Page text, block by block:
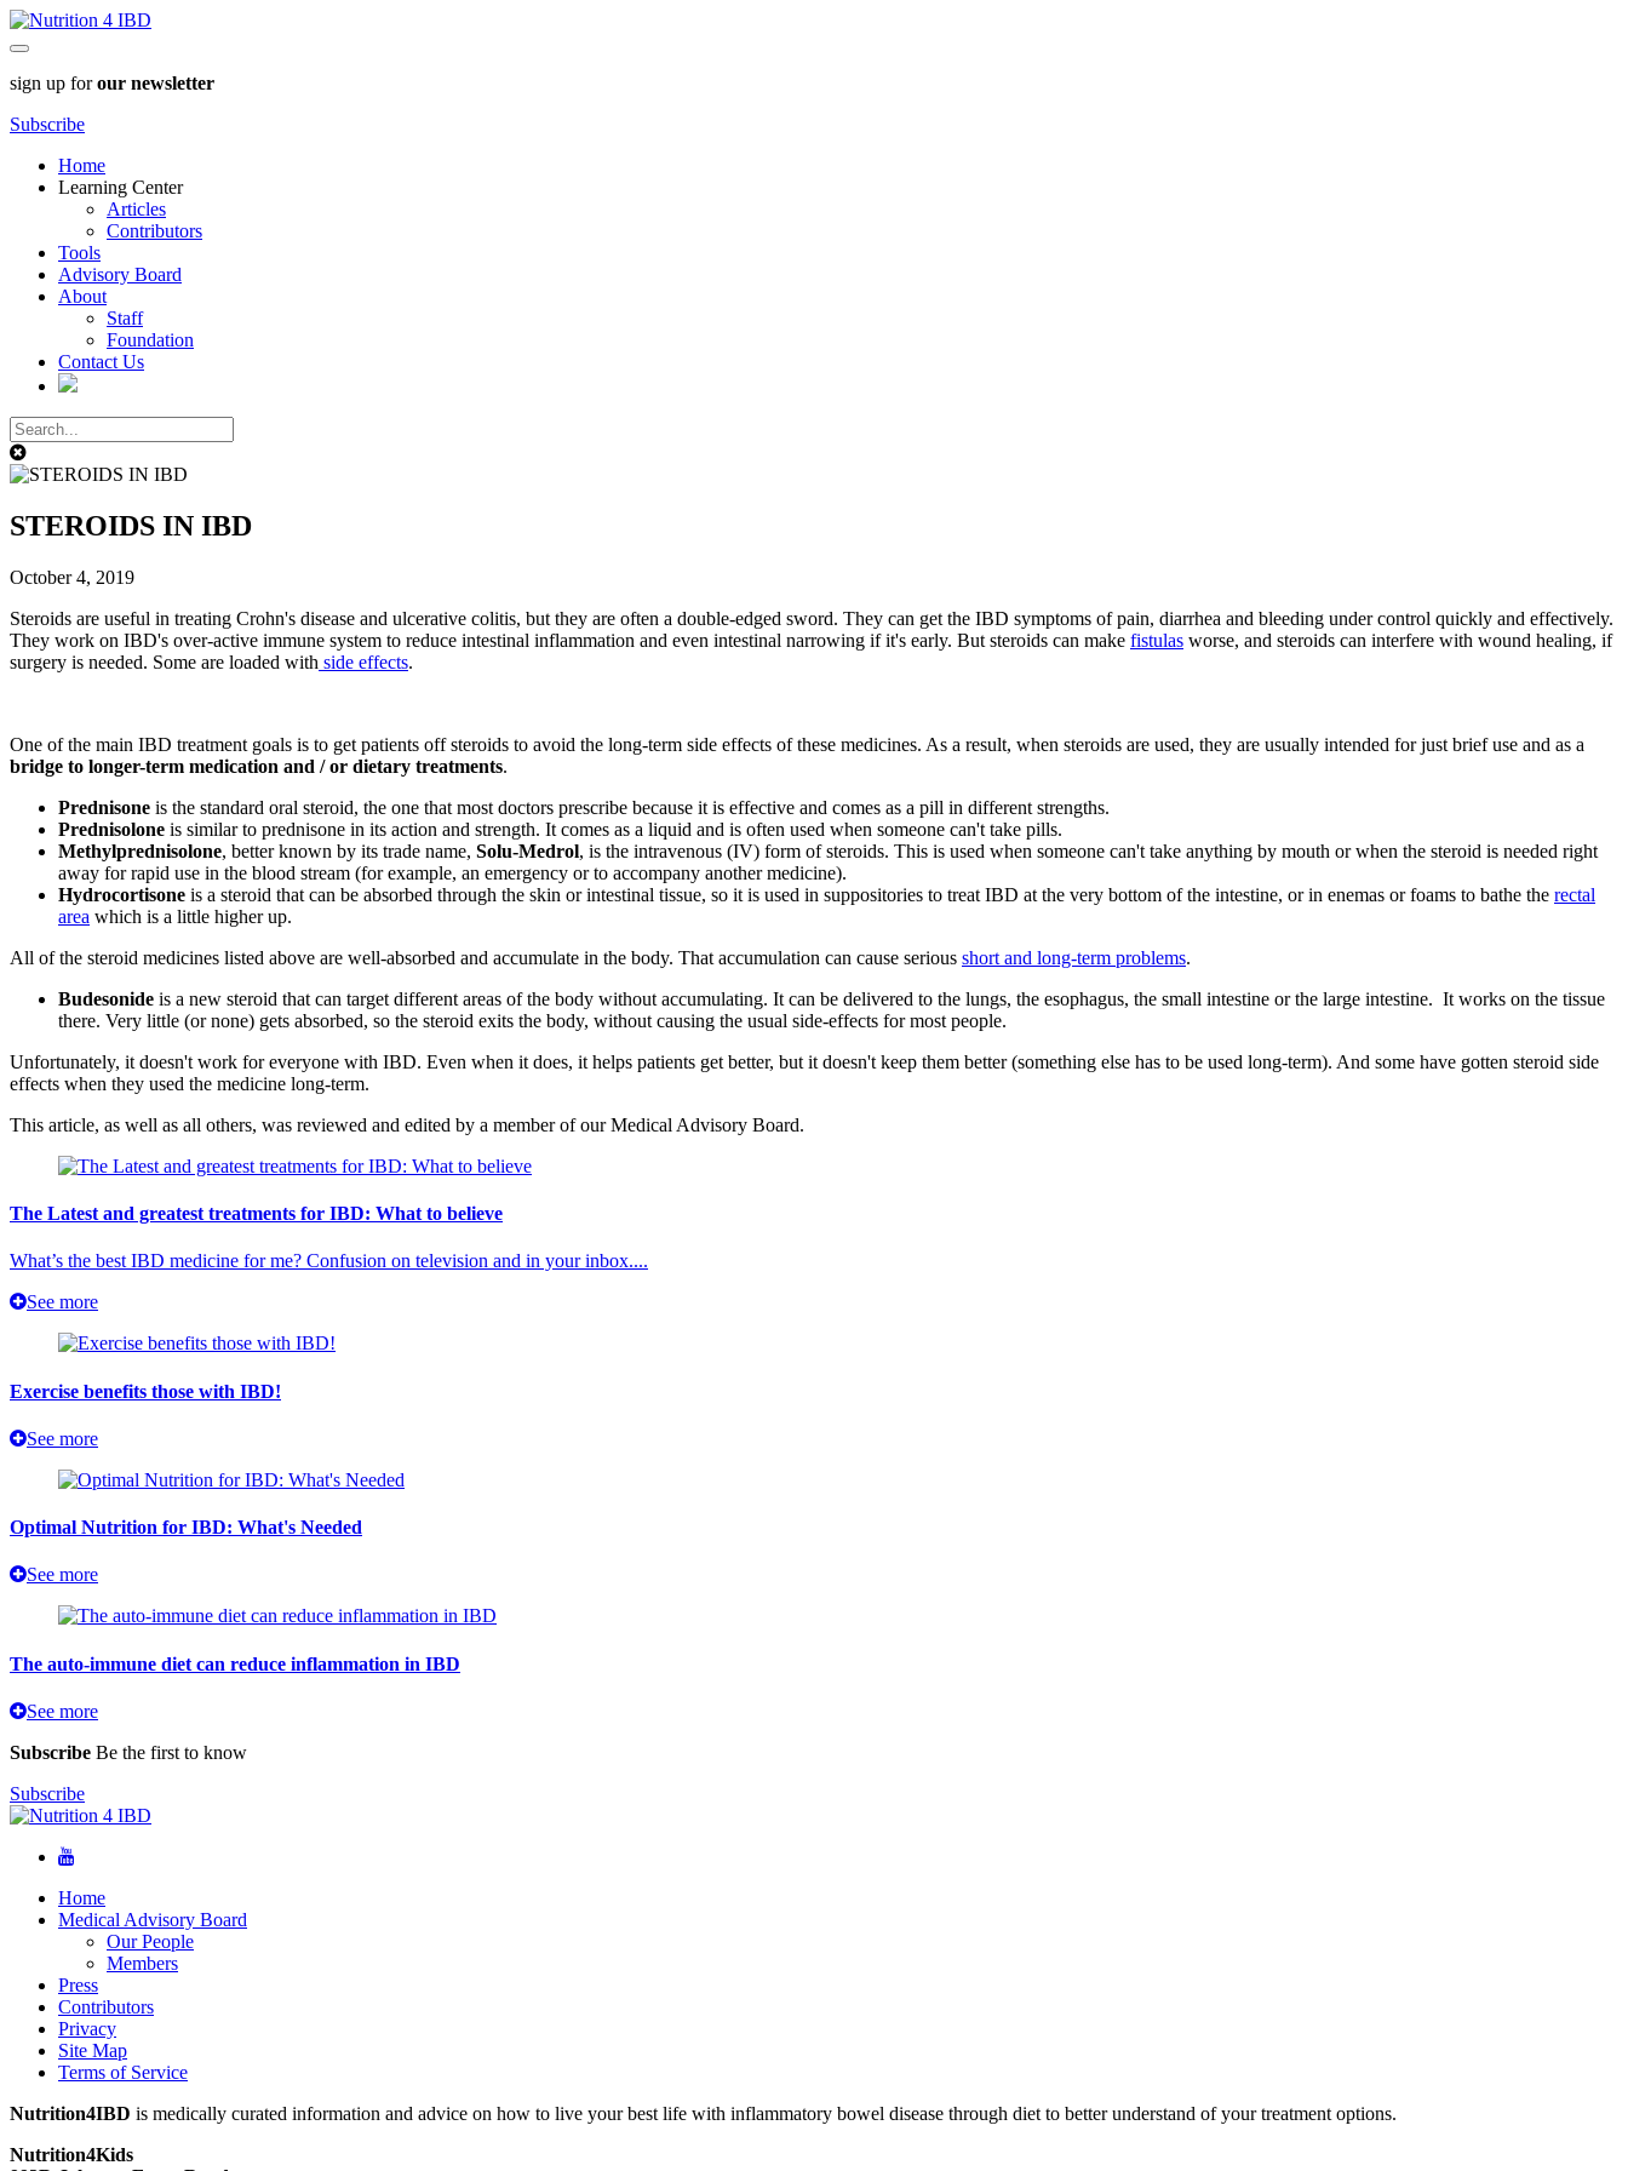
sign up forour newsletter
Subscribe
Home
Learning Center
Articles
Contributors
Tools
Advisory Board
About
Staff
Foundation
Contact Us
STEROIDS IN IBD
October 4, 2019
Steroids are useful in treating Crohn's disease and ulcerative colitis, but they are often a double-edged sword. They can get the IBD symptoms of pain, diarrhea and bleeding under control quickly and effectively.
They work on IBD's over-active immune system to reduce intestinal inflammation and even intestinal narrowing if it's early. But steroids can make fistulas worse, and steroids can interfere with wound healing, if
surgery is needed. Some are loaded with side effects.
One of the main IBD treatment goals is to get patients off steroids to avoid the long-term side effects of these medicines. As a result, when steroids are used, they are usually intended for just brief use and as a
bridge to longer-term medication and / or dietary treatments.
Prednisone is the standard oral steroid, the one that most doctors prescribe because it is effective and comes as a pill in different strengths.
Prednisolone is similar to prednisone in its action and strength. It comes as a liquid and is often used when someone can't take pills.
Methylprednisolone, better known by its trade name, Solu-Medrol, is the intravenous (IV) form of steroids. This is used when someone can't take anything by mouth or when the steroid is needed right
away for rapid use in the blood stream (for example, an emergency or to accompany another medicine).
Hydrocortisone is a steroid that can be absorbed through the skin or intestinal tissue, so it is used in suppositories to treat IBD at the very bottom of the intestine, or in enemas or foams to bathe the rectal
area which is a little higher up.
All of the steroid medicines listed above are well-absorbed and accumulate in the body. That accumulation can cause serious short and long-term problems.
Budesonide is a new steroid that can target different areas of the body without accumulating. It can be delivered to the lungs, the esophagus, the small intestine or the large intestine. It works on the tissue
there. Very little (or none) gets absorbed, so the steroid exits the body, without causing the usual side-effects for most people.
Unfortunately, it doesn't work for everyone with IBD. Even when it does, it helps patients get better, but it doesn't keep them better (something else has to be used long-term). And some have gotten steroid side
effects when they used the medicine long-term.
This article, as well as all others, was reviewed and edited by a member of our Medical Advisory Board.
The Latest and greatest treatments for IBD: What to believe
What’s the best IBD medicine for me? Confusion on television and in your inbox....
See more
Exercise benefits those with IBD!
See more
Optimal Nutrition for IBD: What's Needed
See more
The auto-immune diet can reduce inflammation in IBD
See more
Subscribe Be the first to know
Subscribe
Home
Medical Advisory Board
Our People
Members
Press
Contributors
Privacy
Site Map
Terms of Service
Nutrition4IBD is medically curated information and advice on how to live your best life with inflammatory bowel disease through diet to better understand of your treatment options.
Nutrition4Kids